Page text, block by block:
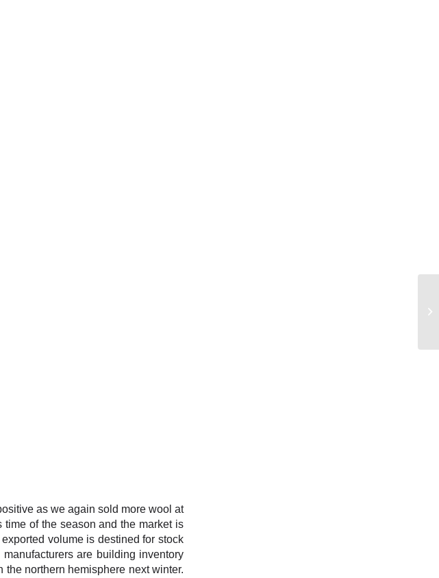
as we again sold more wool at
of the season and the market is
volume is destined for stock
are building inventory
northern hemisphere next winter.